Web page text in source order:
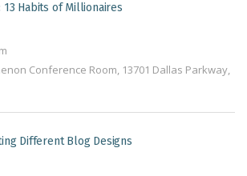
13 Habits of Millionaires
Conference Room, 13701 Dallas Parkway,
Different Blog Designs